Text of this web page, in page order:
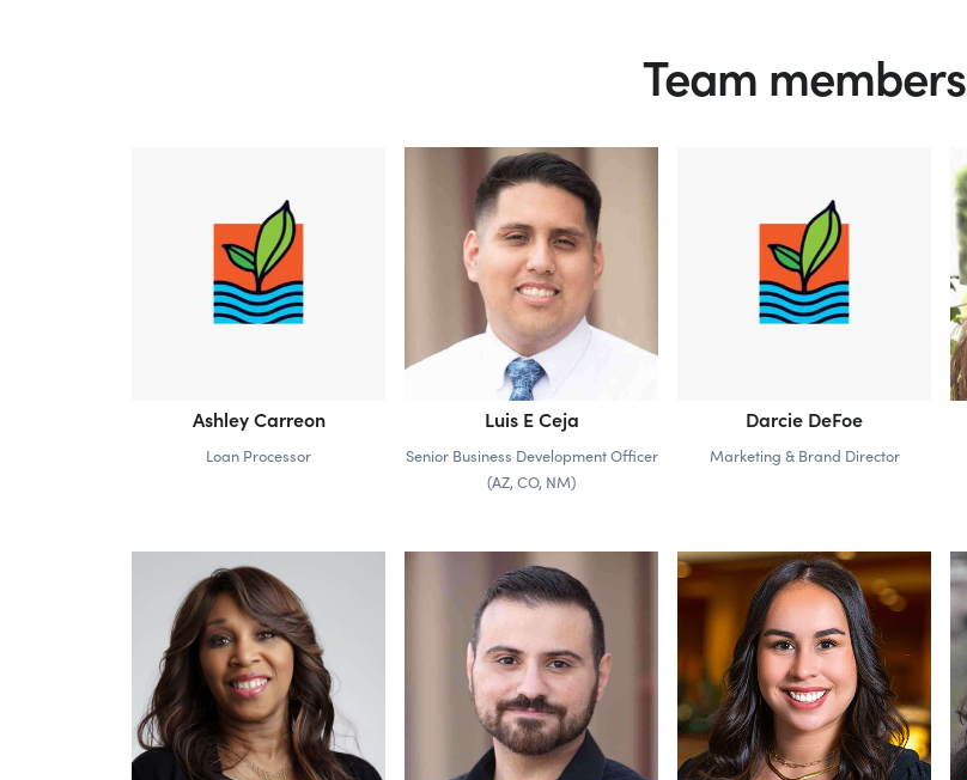
Team members
Ashley Carreon
Loan Processor
Luis E Ceja
Senior Business Development Officer
(AZ, CO, NM)
Darcie DeFoe
Marketing & Brand Director